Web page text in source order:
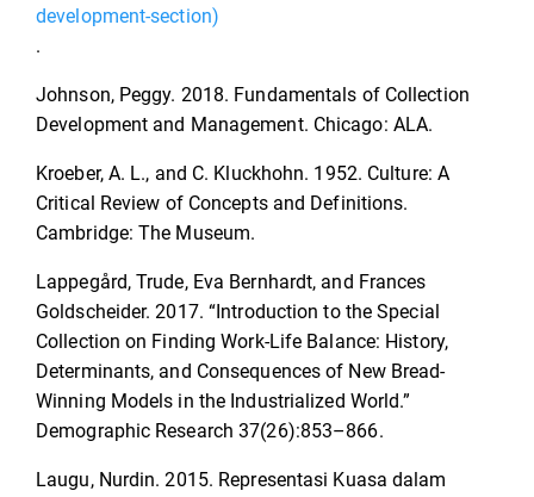
development-section)
.
Johnson, Peggy. 2018. Fundamentals of Collection
Development and Management. Chicago: ALA.
Kroeber, A. L., and C. Kluckhohn. 1952. Culture: A
Critical Review of Concepts and Definitions.
Cambridge: The Museum.
Lappegård, Trude, Eva Bernhardt, and Frances
Goldscheider. 2017. “Introduction to the Special
Collection on Finding Work-Life Balance: History,
Determinants, and Consequences of New Bread-
Winning Models in the Industrialized World.”
Demographic Research 37(26):853–866.
Laugu, Nurdin. 2015. Representasi Kuasa dalam